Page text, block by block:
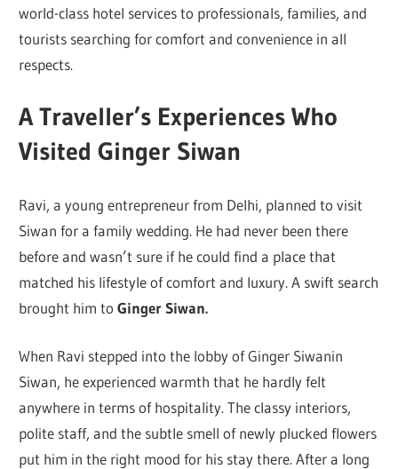
world-class hotel services to professionals, families, and
tourists searching for comfort and convenience in all
respects.
A Traveller’s Experiences Who
Visited Ginger Siwan
Ravi, a young entrepreneur from Delhi, planned to visit
Siwan for a family wedding. He had never been there
before and wasn’t sure if he could find a place that
matched his lifestyle of comfort and luxury. A swift search
brought him toGinger Siwan.
When Ravi stepped into the lobby of Ginger Siwanin
Siwan, he experienced warmth that he hardly felt
anywhere in terms of hospitality. The classy interiors,
polite staff, and the subtle smell of newly plucked flowers
put him in the right mood for his stay there. After a long